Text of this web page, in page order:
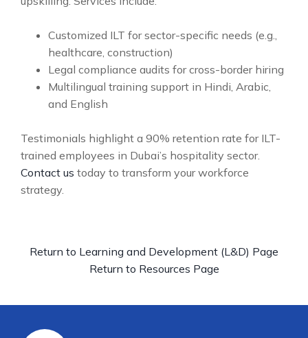
Customized ILT for sector-specific needs (e.g.,
healthcare, construction)
Legal compliance audits for cross-border hiring
Multilingual training support in Hindi, Arabic,
and English
Testimonials highlight a 90% retention rate for ILT-
trained employees in Dubai’s hospitality sector.
Contact us today to transform your workforce
strategy.
Return to Learning and Development (L&D) Page
Return to Resources Page